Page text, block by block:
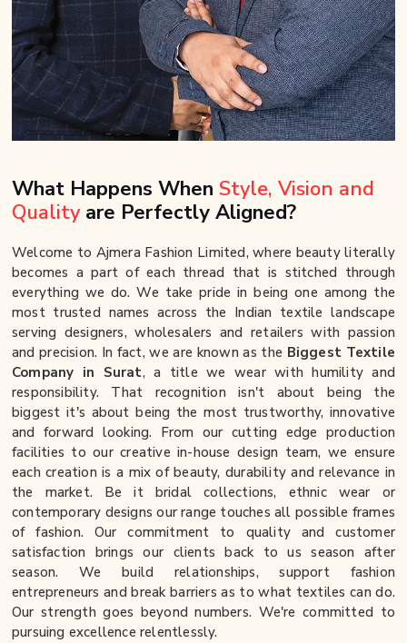
What Happens When Style, Vision and
Quality are Perfectly Aligned?
Welcome to Ajmera Fashion Limited, where beauty literally
becomes a part of each thread that is stitched through
everything we do. We take pride in being one among the
most trusted names across the Indian textile landscape
serving designers, wholesalers and retailers with passion
and precision. In fact, we are known as the Biggest Textile
Company in Surat, a title we wear with humility and
responsibility. That recognition isn't about being the
biggest it's about being the most trustworthy, innovative
and forward looking. From our cutting edge production
facilities to our creative in-house design team, we ensure
each creation is a mix of beauty, durability and relevance in
the market. Be it bridal collections, ethnic wear or
contemporary designs our range touches all possible frames
of fashion. Our commitment to quality and customer
satisfaction brings our clients back to us season after
season. We build relationships, support fashion
entrepreneurs and break barriers as to what textiles can do.
Our strength goes beyond numbers. We're committed to
pursuing excellence relentlessly.